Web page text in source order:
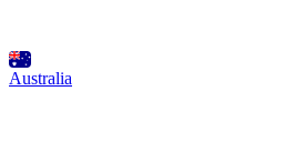
Australia